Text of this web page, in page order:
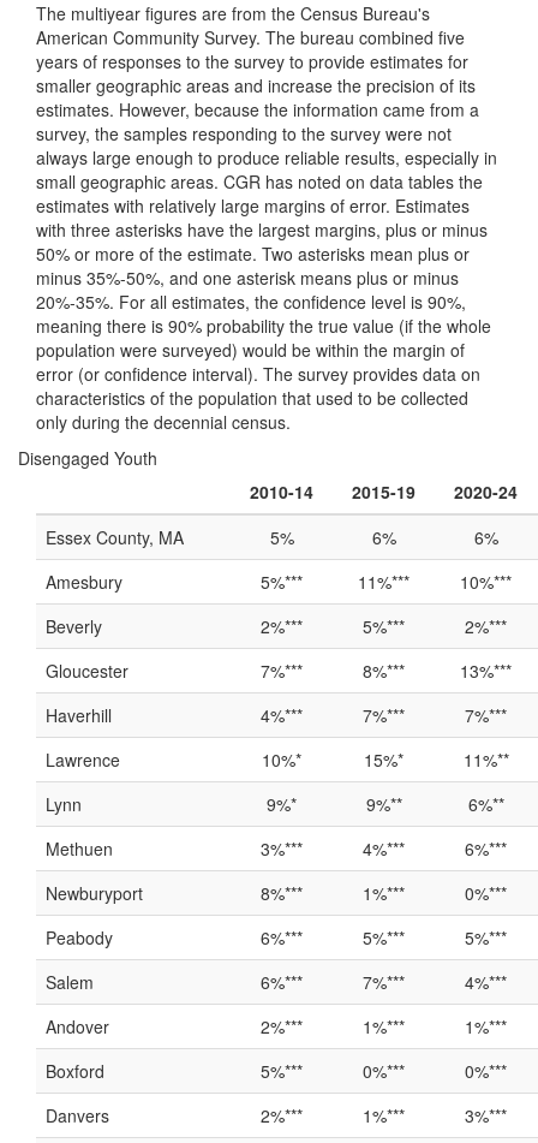
The multiyear figures are from the Census Bureau's
American Community Survey. The bureau combined five
years of responses to the survey to provide estimates for
smaller geographic areas and increase the precision of its
estimates. However, because the information came from a
survey, the samples responding to the survey were not
always large enough to produce reliable results, especially in
small geographic areas. CGR has noted on data tables the
estimates with relatively large margins of error. Estimates
with three asterisks have the largest margins, plus or minus
50% or more of the estimate. Two asterisks mean plus or
minus 35%-50%, and one asterisk means plus or minus
20%-35%. For all estimates, the confidence level is 90%,
meaning there is 90% probability the true value (if the whole
population were surveyed) would be within the margin of
error (or confidence interval). The survey provides data on
characteristics of the population that used to be collected
only during the decennial census.
Disengaged Youth
2010-14
2015-19
2020-24
Essex County, MA
5% 6%
6%
Amesbury
5%*** 11%***
10%***
Beverly
2%*** 5%***
2%***
Gloucester
7%*** 8%***
13%***
Haverhill
4%*** 7%***
7%***
Lawrence
10%* 15%*
11%**
Lynn
9%* 9%**
6%**
Methuen
3%*** 4%***
6%***
Newburyport
8%*** 1%***
0%***
Peabody
6%*** 5%***
5%***
Salem
6%*** 7%***
4%***
Andover
2%*** 1%***
1%***
Boxford
5%*** 0%***
0%***
Danvers
2%*** 1%***
3%***